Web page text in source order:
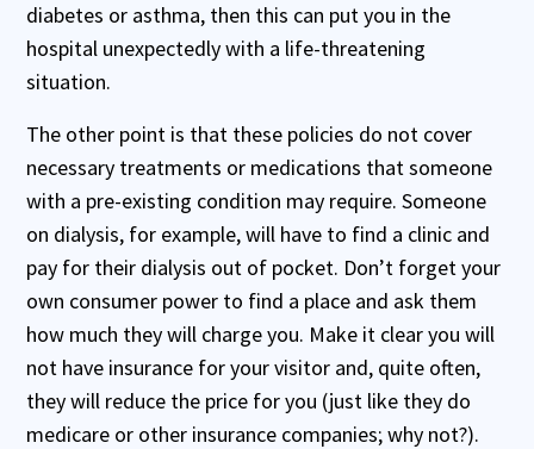
diabetes or asthma, then this can put you in the
hospital unexpectedly with a life-threatening
situation.
The other point is that these policies do not cover
necessary treatments or medications that someone
with a pre-existing condition may require. Someone
on dialysis, for example, will have to find a clinic and
pay for their dialysis out of pocket. Don’t forget your
own consumer power to find a place and ask them
how much they will charge you. Make it clear you will
not have insurance for your visitor and, quite often,
they will reduce the price for you (just like they do
medicare or other insurance companies; why not?).